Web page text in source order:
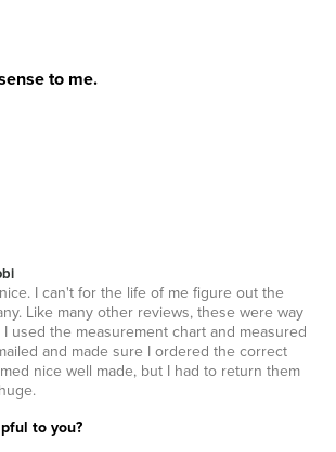
to me.
I can't for the life of me figure out the
Like many other reviews, these were way
used the measurement chart and measured
and made sure I ordered the correct
nice well made, but I had to return them
to you?